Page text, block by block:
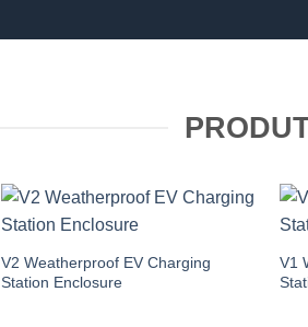
V2 Weatherproof EV Charging
Station Enclosure
V1